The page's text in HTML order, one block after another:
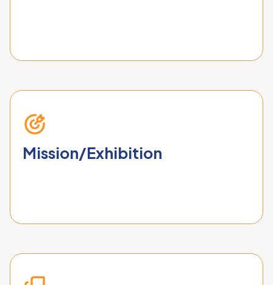
Mission/Exhibition